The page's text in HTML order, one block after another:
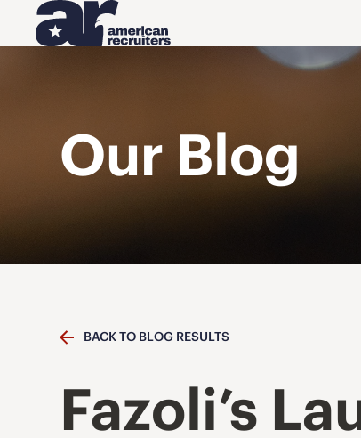
Our Blog
BACK TO BLOG RESULTS
Fazoli’s